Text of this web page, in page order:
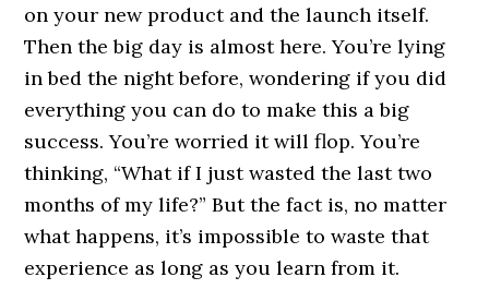
on your new product and the launch itself.
Then the big day is almost here. You’re lying
in bed the night before, wondering if you did
everything you can do to make this a big
success. You’re worried it will flop. You’re
thinking, “What if I just wasted the last two
months of my life?” But the fact is, no matter
what happens, it’s impossible to waste that
experience as long as you learn from it.